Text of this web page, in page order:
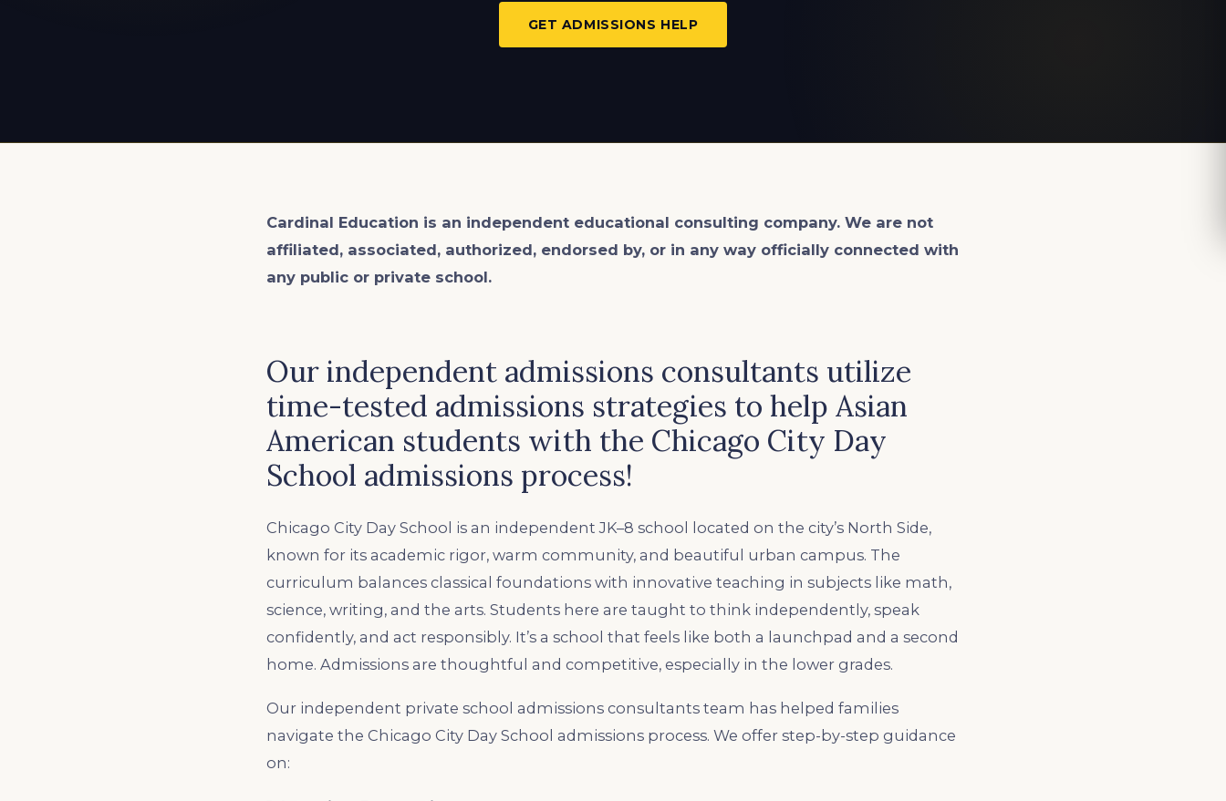
GET ADMISSIONS HELP
Cardinal Education is an independent educational consulting company. We are not
affiliated, associated, authorized, endorsed by, or in any way officially connected with
any public or private school.
Our independent admissions consultants utilize
time-tested admissions strategies to help Asian
American students with the Chicago City Day
School admissions process!
Chicago City Day School is an independent JK–8 school located on the city’s North Side,
known for its academic rigor, warm community, and beautiful urban campus. The
curriculum balances classical foundations with innovative teaching in subjects like math,
science, writing, and the arts. Students here are taught to think independently, speak
confidently, and act responsibly. It’s a school that feels like both a launchpad and a second
home. Admissions are thoughtful and competitive, especially in the lower grades.
Our independent private school admissions consultants team has helped families
navigate the Chicago City Day School admissions process. We offer step-by-step guidance
on: